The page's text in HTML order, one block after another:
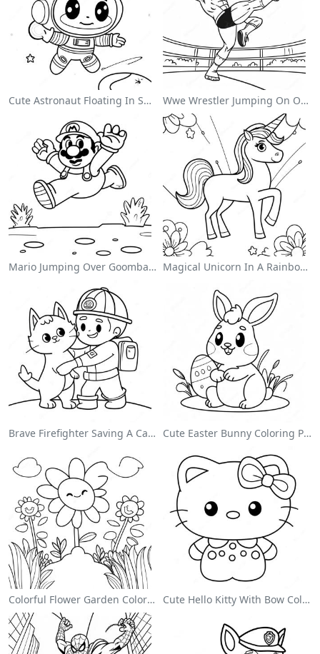
Cute Astronaut Floating In Space Coloring Page Wwe Wrestler Jumping On Opponent Coloring Page
Mario Jumping Over Goombas Coloring Page Magical Unicorn In A Rainbow Coloring Page
Brave Firefighter Saving A Cat Coloring Page Cute Easter Bunny Coloring Page
Colorful Flower Garden Coloring Page Cute Hello Kitty With Bow Coloring Page